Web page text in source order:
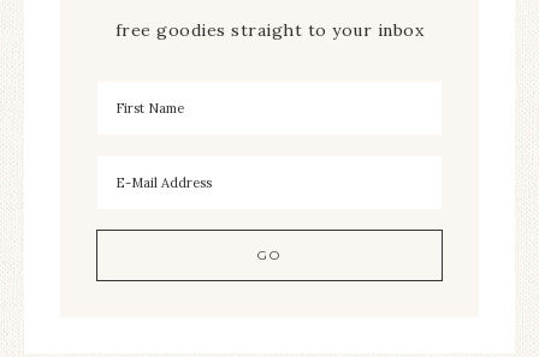
free goodies straight to your inbox